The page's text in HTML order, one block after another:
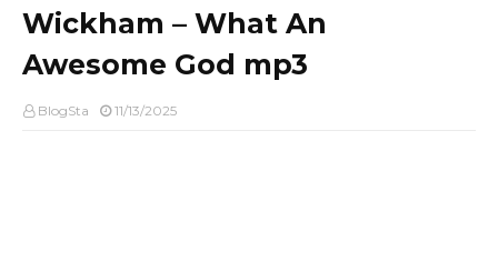
Wickham – What An
Awesome God mp3
BlogSta 11/13/2025